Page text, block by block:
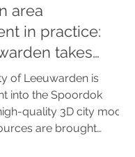
area
in practice:
takes
a 3D city model
of Leeuwarden is
into the Spoordok
quality 3D city model.
are brought